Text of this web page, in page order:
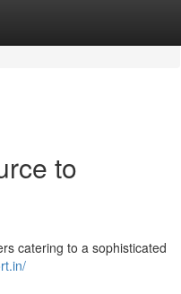
to
catering to a sophisticated